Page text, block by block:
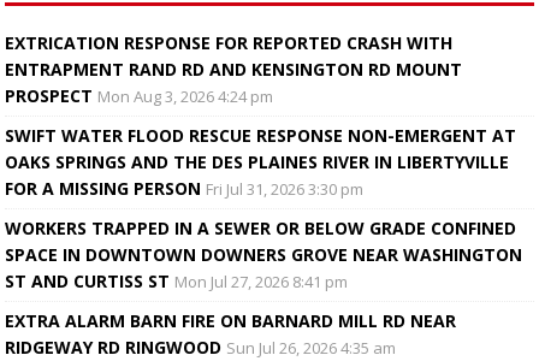
EXTRICATION RESPONSE FOR REPORTED CRASH WITH
ENTRAPMENT RAND RD AND KENSINGTON RD MOUNT
PROSPECT Mon Aug 3, 2026 4:24 pm
SWIFT WATER FLOOD RESCUE RESPONSE NON-EMERGENT AT
OAKS SPRINGS AND THE DES PLAINES RIVER IN LIBERTYVILLE
FOR A MISSING PERSON Fri Jul 31, 2026 3:30 pm
WORKERS TRAPPED IN A SEWER OR BELOW GRADE CONFINED
SPACE IN DOWNTOWN DOWNERS GROVE NEAR WASHINGTON
ST AND CURTISS ST Mon Jul 27, 2026 8:41 pm
EXTRA ALARM BARN FIRE ON BARNARD MILL RD NEAR
RIDGEWAY RD RINGWOOD Sun Jul 26, 2026 4:35 am